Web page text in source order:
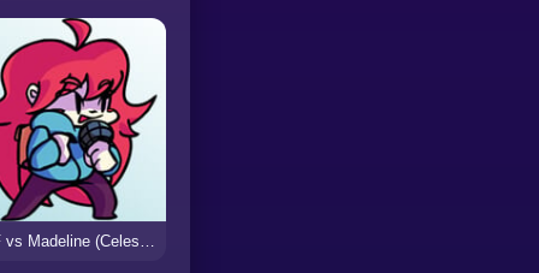
FNF vs Madeline (Celeste)